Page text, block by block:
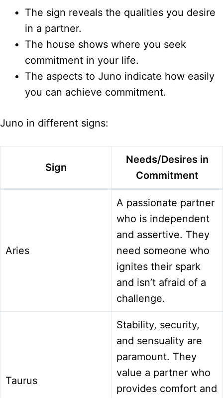
The sign reveals the qualities you desire
in a partner.
The house shows where you seek
commitment in your life.
The aspects to Juno indicate how easily
you can achieve commitment.
Juno in different signs:
Sign
Needs/Desires in
Commitment
Aries
A passionate partner
who is independent
and assertive. They
need someone who
ignites their spark
and isn’t afraid of a
challenge.
Taurus
Stability, security,
and sensuality are
paramount. They
value a partner who
provides comfort and